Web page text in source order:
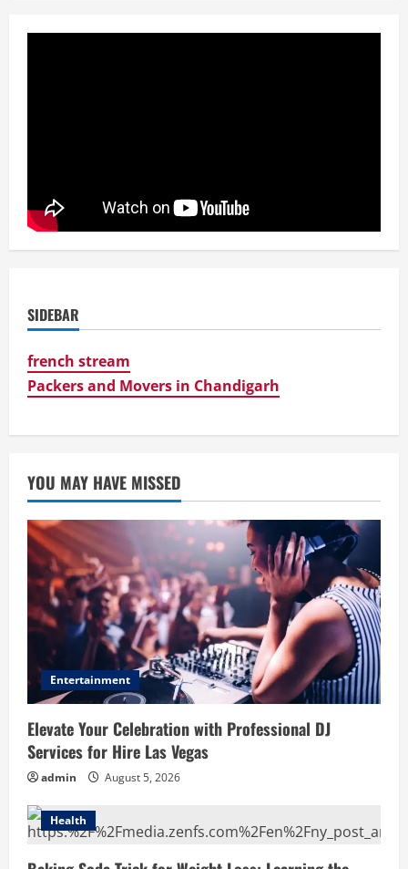
SIDEBAR
french stream
Packers and Movers in Chandigarh
YOU MAY HAVE MISSED
Entertainment
Elevate Your Celebration with Professional DJ
Services for Hire Las Vegas
admin August 5, 2026
Health